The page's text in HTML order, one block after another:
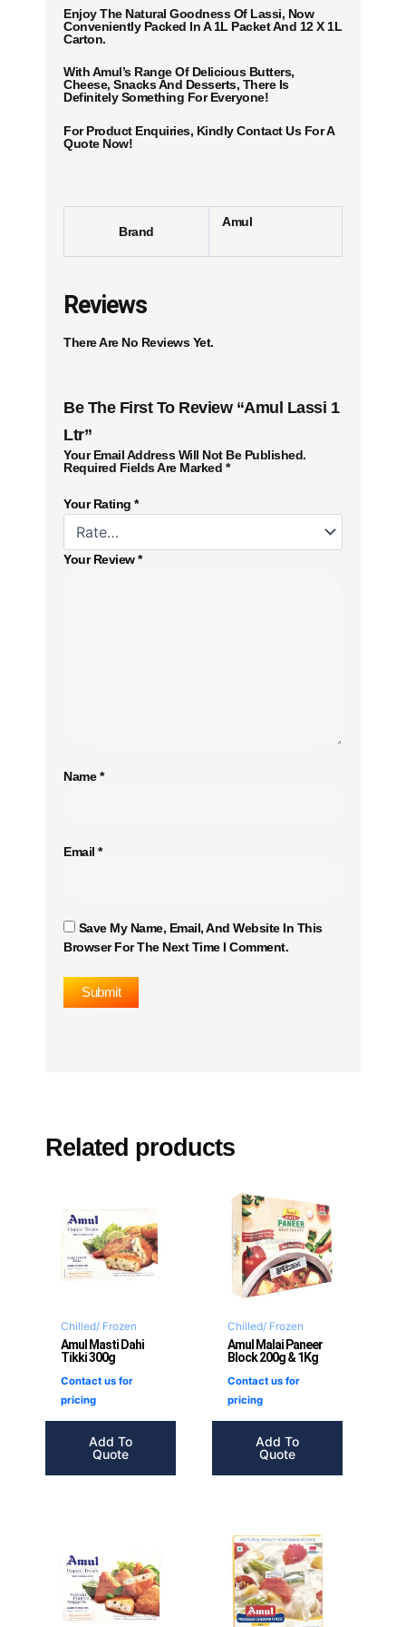
Enjoy The Natural Goodness Of Lassi, Now
Conveniently Packed In A 1L Packet And 12 X 1L
Carton.
With Amul’s Range Of Delicious Butters,
Cheese, Snacks And Desserts, There Is
Definitely Something For Everyone!
For Product Enquiries, Kindly Contact Us For A
Quote Now!
Brand
Amul
Reviews
There Are No Reviews Yet.
Be The First To Review “Amul Lassi 1
Ltr”
Your Email Address Will Not Be Published.
Required Fields Are Marked *
Your Rating *
Your Review*
Name*
Email *
Save My Name, Email, And Website In This
Browser For The Next Time I Comment.
Related products
Chilled/ Frozen
Amul Masti Dahi
Tikki 300g
Contact us for
pricing
Add To
Quote
Chilled/ Frozen
Amul Malai Paneer
Block 200g & 1Kg
Contact us for
pricing
Add To
Quote